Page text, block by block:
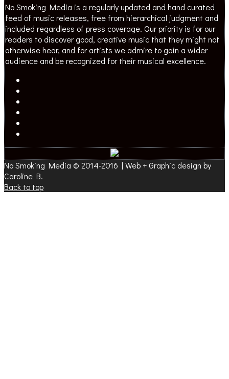
No Smoking Media is a regularly updated and hand curated
feed of music releases, free from hierarchical judgment and
included regardless of press coverage. Our priority is for our
readers to discover good, creative music that they might not
otherwise hear, and for artists we admire to gain a wider
audience and be recognized for their musical excellence.
No Smoking Media © 2014-2016 | Web + Graphic design by
Caroline B.
Back to top